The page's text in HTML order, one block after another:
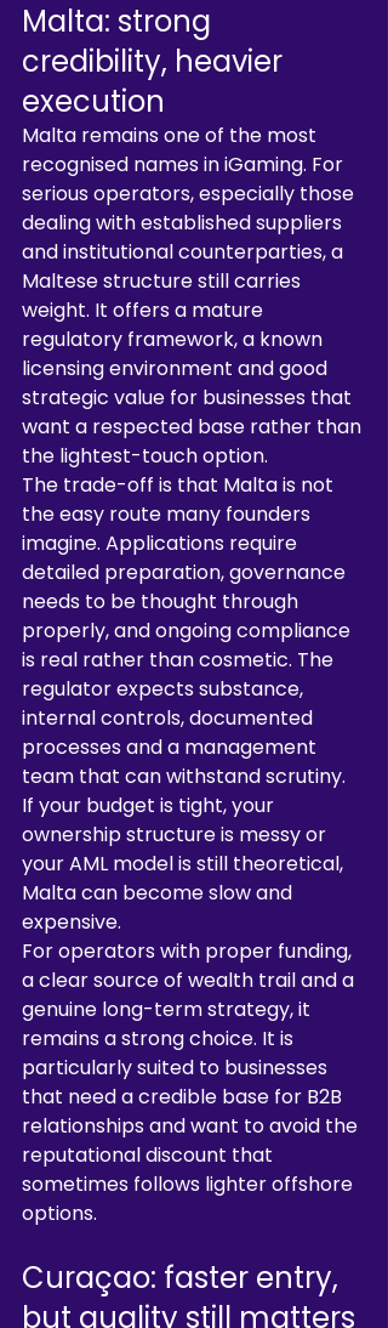
Malta: strong
credibility, heavier
execution
Malta remains one of the most
recognised names in iGaming. For
serious operators, especially those
dealing with established suppliers
and institutional counterparties, a
Maltese structure still carries
weight. It offers a mature
regulatory framework, a known
licensing environment and good
strategic value for businesses that
want a respected base rather than
the lightest-touch option.
The trade-off is that Malta is not
the easy route many founders
imagine. Applications require
detailed preparation, governance
needs to be thought through
properly, and ongoing compliance
is real rather than cosmetic. The
regulator expects substance,
internal controls, documented
processes and a management
team that can withstand scrutiny.
If your budget is tight, your
ownership structure is messy or
your AML model is still theoretical,
Malta can become slow and
expensive.
For operators with proper funding,
a clear source of wealth trail and a
genuine long-term strategy, it
remains a strong choice. It is
particularly suited to businesses
that need a credible base for B2B
relationships and want to avoid the
reputational discount that
sometimes follows lighter offshore
options.
Curaçao: faster entry,
but quality still matters